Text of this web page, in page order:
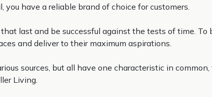
have a reliable brand of choice for customers.
last and be successful against the tests of time.
and deliver to their maximum aspirations.
sources, but all have one characteristic in
Living.